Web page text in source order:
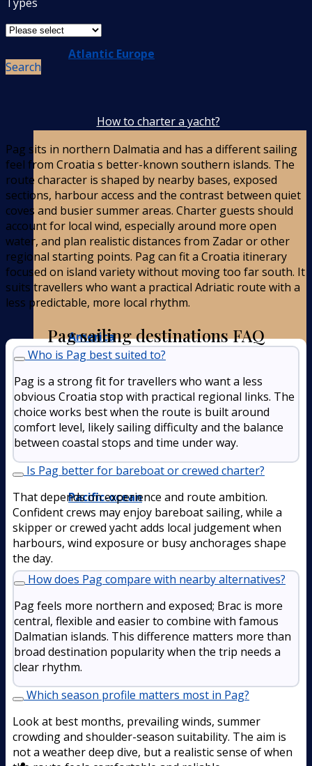
Atlantic Europe
America
Pacific-ocean
Search
How to charter a yacht?
Pag sits in northern Dalmatia and has a different sailing
feel from Croatia s better-known southern islands. The
route character is shaped by nearby bases, exposed
sections, harbour access and the contrast between quiet
coves and busier summer areas. Charter guests should
account for local wind, especially around more open
water, and plan realistic distances from Zadar or other
regional starting points. Pag can fit a Croatia itinerary
focused on island variety without moving too far south. It
suits travellers who want a practical Adriatic route with a
less predictable, more local rhythm.
Pag sailing destinations FAQ
Who is Pag best suited to?
Pag is a strong fit for travellers who want a less
obvious Croatia stop with practical regional links. The
choice works best when the route is built around
comfort level, likely sailing difficulty and the balance
between coastal stops and time under way.
Is Pag better for bareboat or crewed charter?
That depends on experience and route ambition.
Confident crews may enjoy bareboat sailing, while a
skipper or crewed yacht adds local judgement when
harbours, wind exposure or busy anchorages shape
the day.
How does Pag compare with nearby alternatives?
Pag feels more northern and exposed; Brac is more
central, flexible and easier to combine with famous
Dalmatian islands. This difference matters more than
broad destination popularity when the trip needs a
clear rhythm.
Which season profile matters most in Pag?
Look at best months, prevailing winds, summer
crowding and shoulder-season suitability. The aim is
not a weather deep dive, but a realistic sense of when